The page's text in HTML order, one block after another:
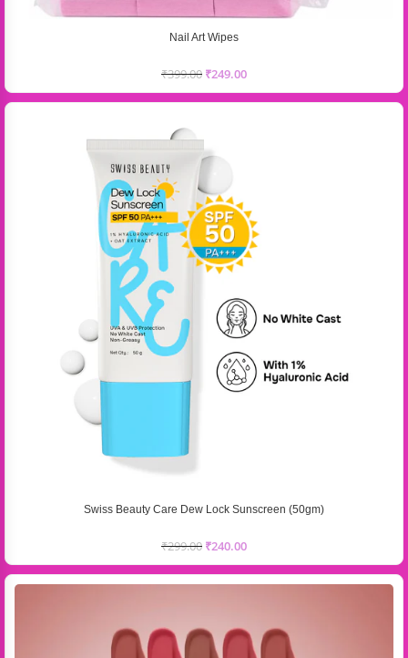
Nail Art Wipes
₹399.00 ₹249.00
Swiss Beauty Care Dew Lock Sunscreen (50gm)
₹299.00 ₹240.00